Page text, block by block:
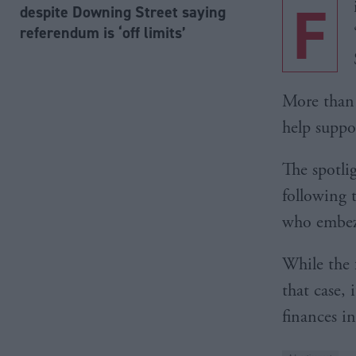
despite Downing Street saying
referendum is ‘off limits’
F
More
help
The
following
who
While the
that case,
finances